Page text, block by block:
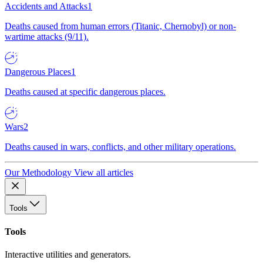
Accidents and Attacks1
Deaths caused from human errors (Titanic, Chernobyl) or non-
wartime attacks (9/11).
Dangerous Places1
Deaths caused at specific dangerous places.
Wars2
Deaths caused in wars, conflicts, and other military operations.
Our Methodology View all articles
Tools
Tools
Interactive utilities and generators.